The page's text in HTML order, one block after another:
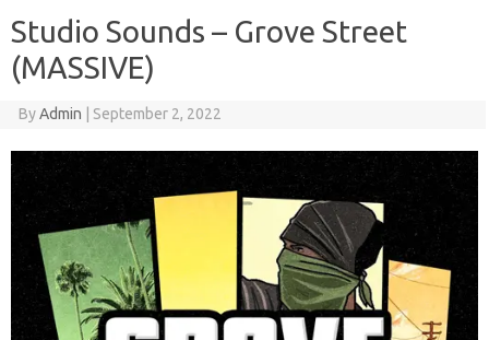
Studio Sounds – Grove Street
(MASSIVE)
ByAdmin September 2, 2022